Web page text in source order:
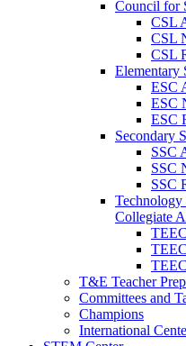
Council for
CSL
CSL
CSL
Elementary
ESC
ESC
ESC
Secondary
SSC
SSC
SSC
Technology
Collegiate
T&E Teacher
Committees and
Champions
International